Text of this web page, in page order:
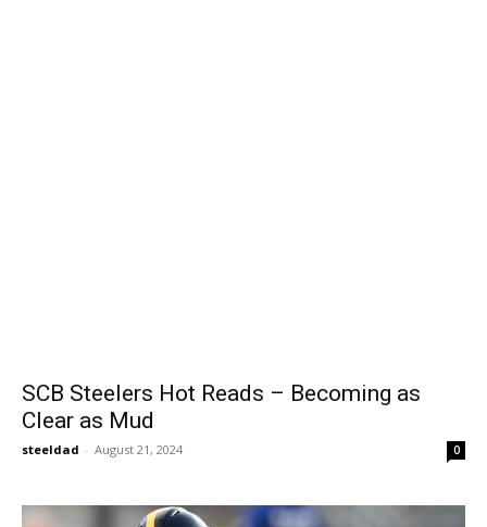
SCB Steelers Hot Reads – Becoming as
Clear as Mud
steeldad - August 21, 2024 0